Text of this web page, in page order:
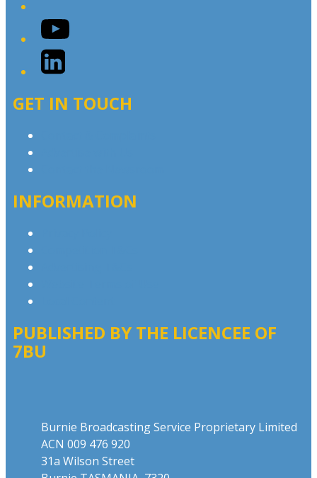
YouTube
LinkedIn
GET IN TOUCH
INFORMATION
PUBLISHED BY THE LICENCEE OF
7BU
Burnie Broadcasting Service Proprietary Limited
ACN 009 476 920
31a Wilson Street